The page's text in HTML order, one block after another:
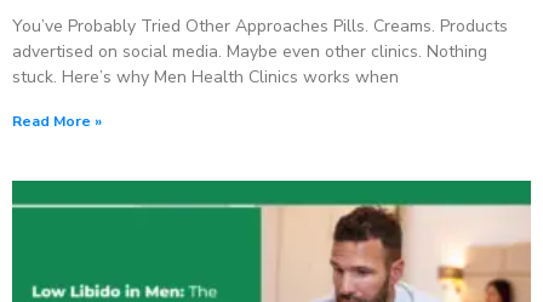
You’ve Probably Tried Other Approaches Pills. Creams. Products
advertised on social media. Maybe even other clinics. Nothing
stuck. Here’s why Men Health Clinics works when
Read More »